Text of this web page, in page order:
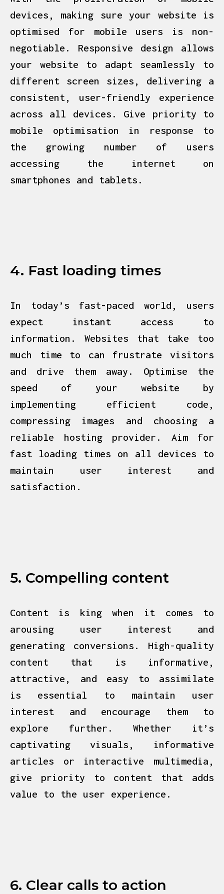
devices, making sure your website is
optimised for mobile users is non-
negotiable. Responsive design allows
your website to adapt seamlessly to
different screen sizes, delivering a
consistent, user-friendly experience
across all devices. Give priority to
mobile optimisation in response to
the growing number of users
accessing the internet on
smartphones and tablets.
4. Fast loading times
In today’s fast-paced world, users
expect instant access to
information. Websites that take too
much time to can frustrate visitors
and drive them away. Optimise the
speed of your website by
implementing efficient code,
compressing images and choosing a
reliable hosting provider. Aim for
fast loading times on all devices to
maintain user interest and
satisfaction.
5. Compelling content
Content is king when it comes to
arousing user interest and
generating conversions. High-quality
content that is informative,
attractive, and easy to assimilate
is essential to maintain user
interest and encourage them to
explore further. Whether it’s
captivating visuals, informative
articles or interactive multimedia,
give priority to content that adds
value to the user experience.
6. Clear calls to action